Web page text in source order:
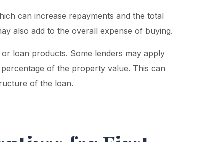
can increase repayments and the total
also add to the overall expense of buying.
loan products. Some lenders may apply
of the property value. This can
of the loan.